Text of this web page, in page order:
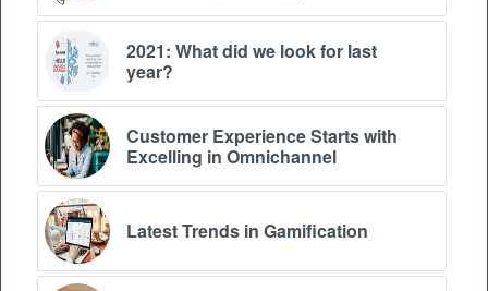
2021: What did we look for last
year?
Customer Experience Starts with
Excelling in Omnichannel
Latest Trends in Gamification